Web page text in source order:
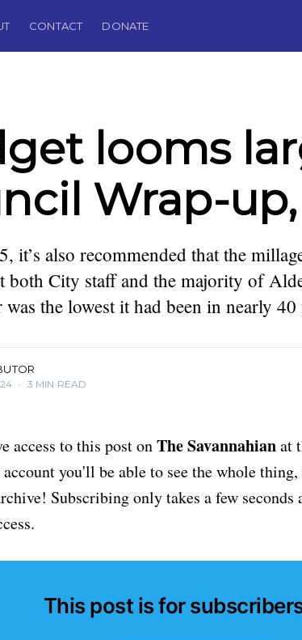
CONTACT DONATE
looms
Wrap-
it’s also recommended that the
both City staff and the majority of
was the lowest it had been in nearly 40
• 3 MIN READ
access to this post onThe Savannahianat
you'll be able to see the whole
Subscribing only takes a few
This post is for